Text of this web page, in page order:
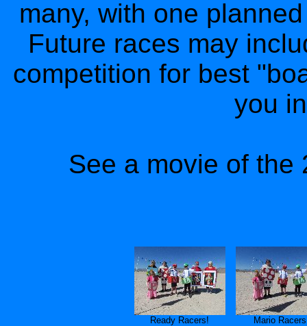
many, with one
Future races may
competition for best
you
See a movie of
Ready Racers! Mario